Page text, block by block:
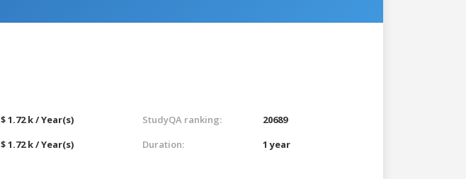
$ 1.72 k / Year(s)
$ 1.72 k / Year(s)
StudyQA ranking:
20689
Duration:
1 year